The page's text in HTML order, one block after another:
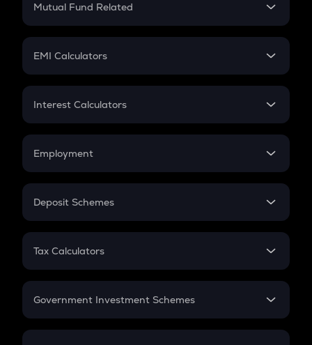
Crypto Futures
Mutual Fund Related
Mutual Fund
EMI Calculators
EMI
Credit Card EMI
Interest Calculators
Compound Interest
Employment
In-Hand Salary
PPF
Gratuity
Retirement
Deposit Schemes
FD
Tax Calculators
GST
Government Investment Schemes
Sukanya Samriddhu Yojana